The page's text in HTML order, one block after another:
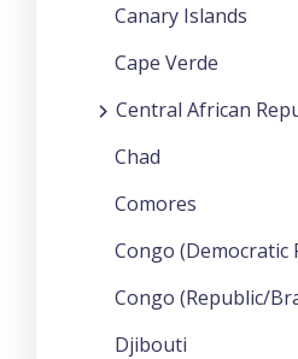
Canary Islands
Cape Verde
Central African
Chad
Comores
Congo (Democratic
Congo (Republic/
Djibouti